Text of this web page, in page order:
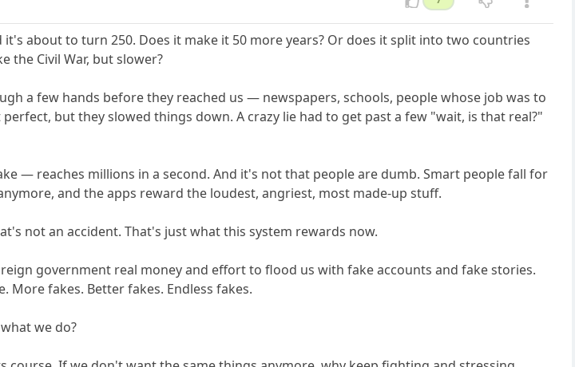
about to turn 250. Does it make it 50 more years? Or does it split into two countries
the Civil War, but slower?
a few hands before they reached us — newspapers, schools, people whose job was to
but they slowed things down. A crazy lie had to get past a few "wait, is that real?"
— reaches millions in a second. And it's not that people are dumb. Smart people fall for
and the apps reward the loudest, angriest, most made-up stuff.
not an accident. That's just what this system rewards now.
government real money and effort to flood us with fake accounts and fake stories.
More fakes. Better fakes. Endless fakes.
we do?